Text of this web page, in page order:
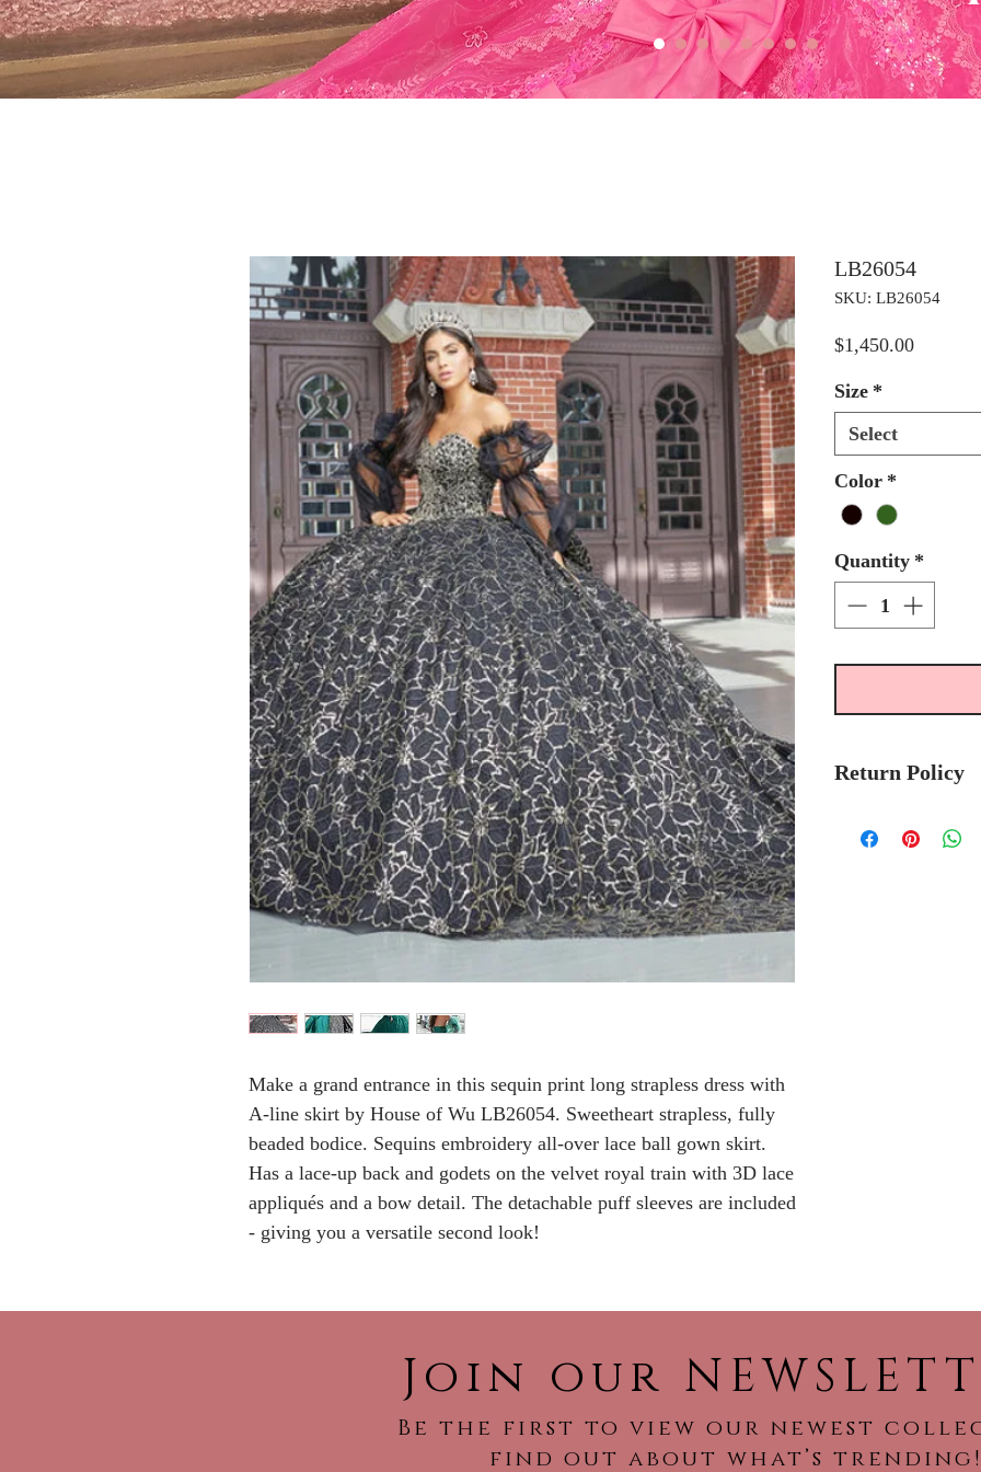
Make a grand entrance in this sequin print long strapless dress with
A-line skirt by House of Wu LB26054. Sweetheart strapless, fully
beaded bodice. Sequins embroidery all-over lace ball gown skirt.
Has a lace-up back and godets on the velvet royal train with 3D lace
appliqués and a bow detail. The detachable puff sleeves are included
- giving you a versatile second look!
LB26054
SKU: LB26054
$1,450.00Price
Size *
Select
Color *
Quantity *
Return Policy
We
Join our
Be the first to view our newest
find out about what’s trending!